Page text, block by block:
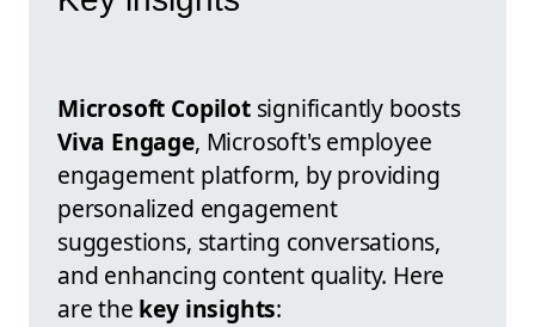
Microsoft Copilotsignificantly boosts
Viva Engage, Microsoft's employee
engagement platform, by providing
personalized engagement
suggestions, starting conversations,
and enhancing content quality. Here
are the key insights: